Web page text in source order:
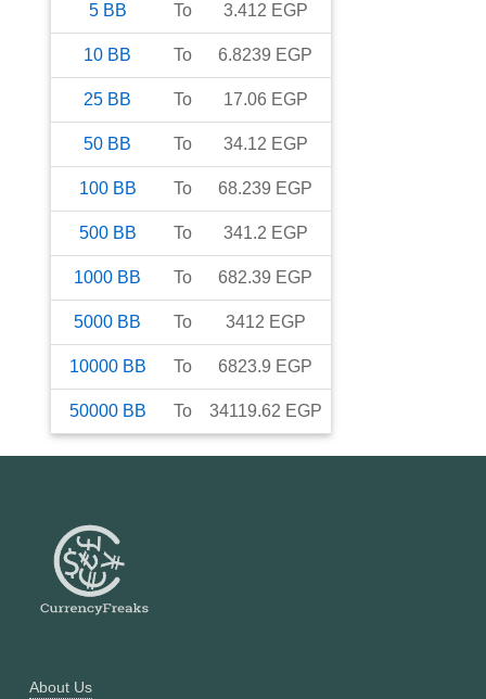
5 BB To 3.412 EGP
10 BB To 6.8239 EGP
25 BB To 17.06 EGP
50 BB To 34.12 EGP
100 BB To 68.239 EGP
500 BB To 341.2 EGP
1000 BB To 682.39 EGP
5000 BB To 3412 EGP
10000 BB To 6823.9 EGP
50000 BB To 34119.62 EGP
About Us